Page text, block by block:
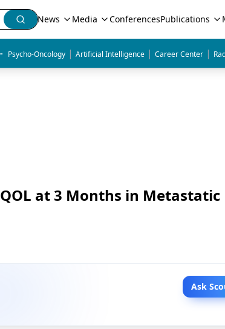
News Media ConferencesPublications
Psycho-Oncology | Artificial Intelligence | Career Center |
at 3 Months in Metastatic
Ask